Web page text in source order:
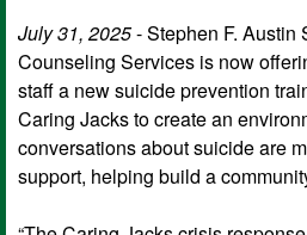
July 31, 2025- Stephen F. Austin
Counseling Services is now
staff a new suicide prevention
Caring Jacks to create an
conversations about suicide are
support, helping build a